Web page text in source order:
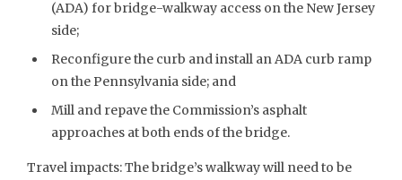
(ADA) for bridge-walkway access on the New Jersey
side;
Reconfigure the curb and install an ADA curb ramp
on the Pennsylvania side; and
Mill and repave the Commission’s asphalt
approaches at both ends of the bridge.
Travel impacts: The bridge’s walkway will need to be